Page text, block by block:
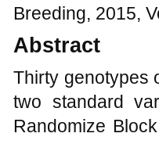
Breeding, 2015,
Abstract
Thirty genotypes
two standard
Randomize